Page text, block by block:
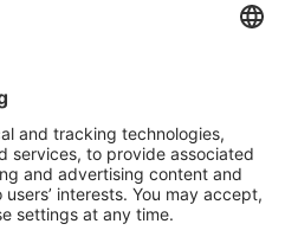
Benz Canada Inc.Site Map